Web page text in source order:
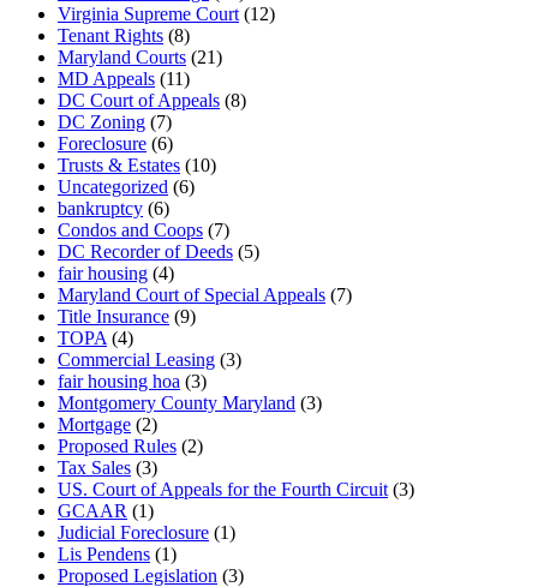
Virginia Supreme Court (12)
Tenant Rights (8)
Maryland Courts (21)
MD Appeals (11)
DC Court of Appeals (8)
DC Zoning (7)
Foreclosure (6)
Trusts & Estates (10)
Uncategorized (6)
bankruptcy (6)
Condos and Coops (7)
DC Recorder of Deeds (5)
fair housing (4)
Maryland Court of Special Appeals (7)
Title Insurance (9)
TOPA (4)
Commercial Leasing (3)
fair housing hoa (3)
Montgomery County Maryland (3)
Mortgage (2)
Proposed Rules (2)
Tax Sales (3)
US. Court of Appeals for the Fourth Circuit (3)
GCAAR (1)
Judicial Foreclosure (1)
Lis Pendens (1)
Proposed Legislation (3)